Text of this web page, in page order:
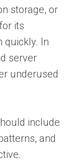
storage, or
its
quickly. In
server
underused
include
and